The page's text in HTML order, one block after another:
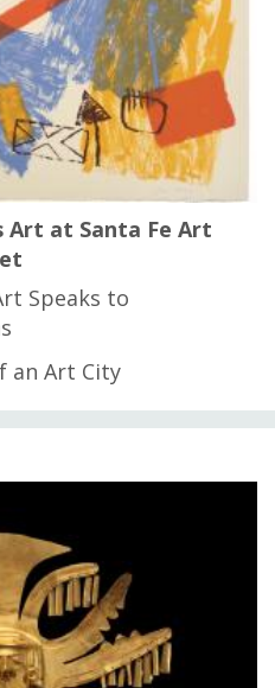
Art at Santa Fe Art
Speaks to
an Art City